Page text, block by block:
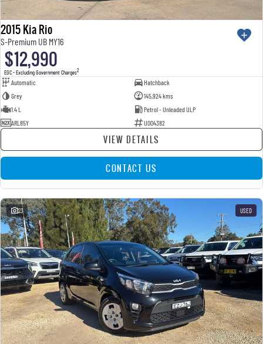
2015 Kia Rio
S-Premium UB MY16
$12,990
EGC - Excluding Government Charges2
Automatic
Hatchback
Grey
145,924 kms
1.4 L
Petrol - Unleaded ULP
ARL85Y
U004382
VIEW DETAILS
CONTACT US
23 USED